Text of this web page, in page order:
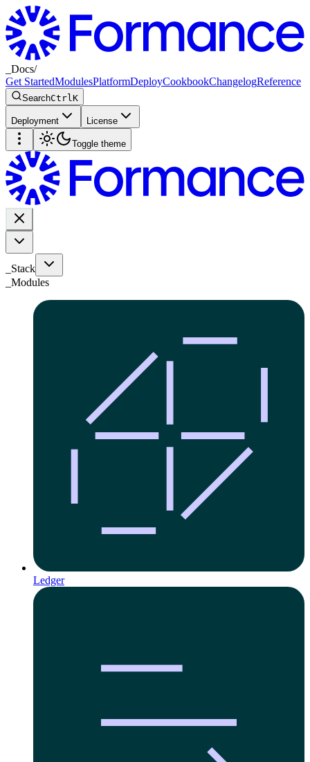
Docs/
Get StartedModulesPlatformDeployCookbookChangelogReference
SearchCtrl K
Deployment License
Toggle theme
_Stack
Modules
Ledger